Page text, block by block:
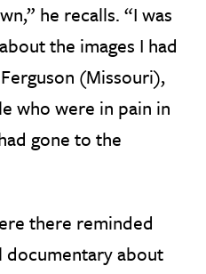
he recalls. “I was
the images I had
(Missouri),
who were in pain in
gone to the
there reminded
about